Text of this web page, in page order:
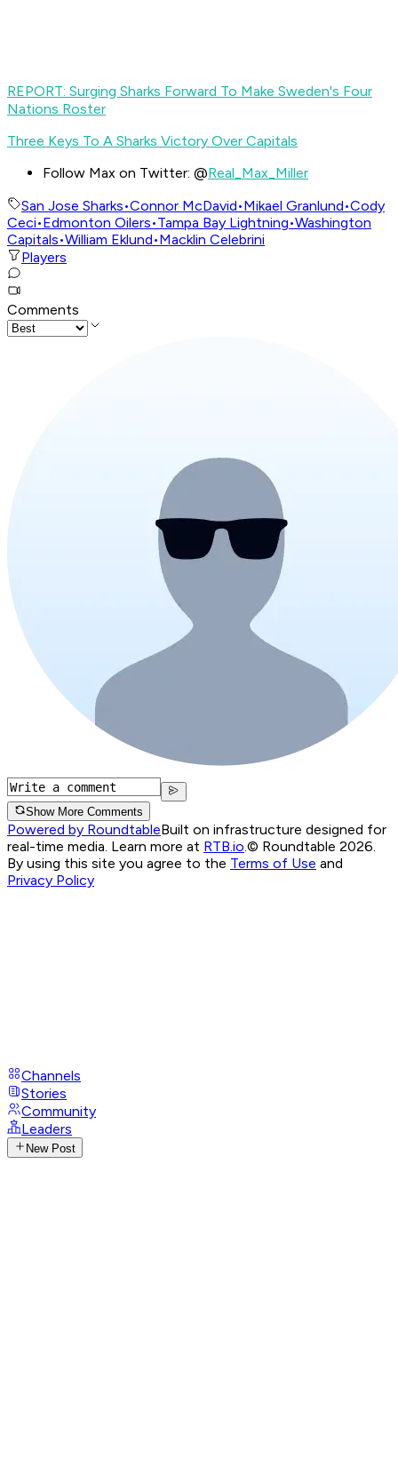
REPORT: Surging Sharks Forward To Make Sweden's Four
Nations Roster
Three Keys To A Sharks Victory Over Capitals
Follow Max on Twitter: @Real_Max_Miller
San Jose Sharks•Connor McDavid•Mikael Granlund•Cody
Ceci•Edmonton Oilers•Tampa Bay Lightning•Washington
Capitals•William Eklund•Macklin Celebrini
Players
Comments
Show More Comments
Powered by RoundtableBuilt on infrastructure designed for
real-time media. Learn more at RTB.io.© Roundtable 2026.
By using this site you agree to the Terms of Use and
Privacy Policy
Channels
Stories
Community
Leaders
New Post